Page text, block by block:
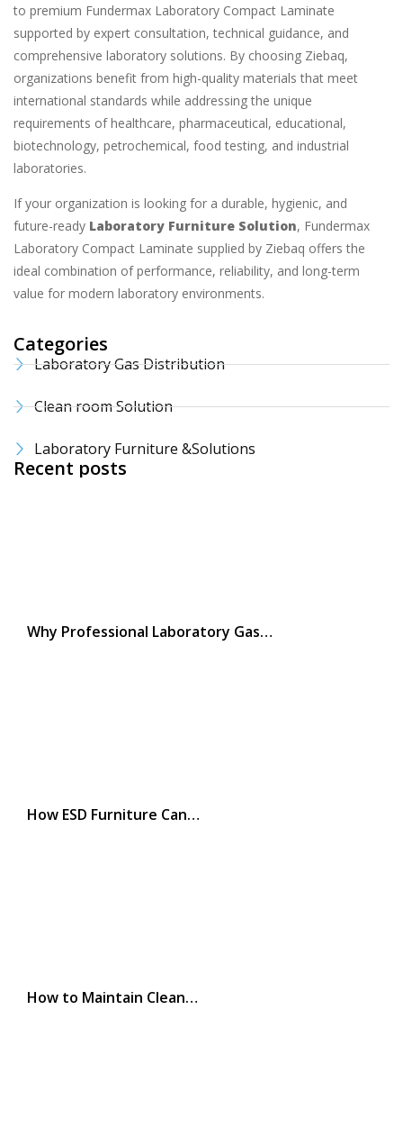
to premium Fundermax Laboratory Compact Laminate
supported by expert consultation, technical guidance, and
comprehensive laboratory solutions. By choosing Ziebaq,
organizations benefit from high-quality materials that meet
international standards while addressing the unique
requirements of healthcare, pharmaceutical, educational,
biotechnology, petrochemical, food testing, and industrial
laboratories.
If your organization is looking for a durable, hygienic, and
future-ready Laboratory Furniture Solution, Fundermax
Laboratory Compact Laminate supplied by Ziebaq offers the
ideal combination of performance, reliability, and long-term
value for modern laboratory environments.
Categories
Laboratory Gas Distribution
Clean room Solution
Laboratory Furniture &Solutions
Recent posts
Why Professional Laboratory Gas…
How ESD Furniture Can…
How to Maintain Clean…